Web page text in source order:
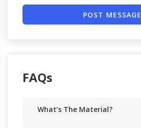
POST MESSAGE
FAQs
What’s The Material?